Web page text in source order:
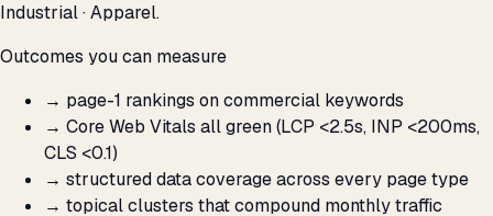
Industrial · Apparel.
Outcomes you can measure
→ page-1 rankings on commercial keywords
→ Core Web Vitals all green (LCP <2.5s, INP <200ms,
CLS <0.1)
→ structured data coverage across every page type
→ topical clusters that compound monthly traffic